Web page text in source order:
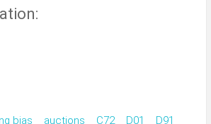
bias auctions C72 D01
D91